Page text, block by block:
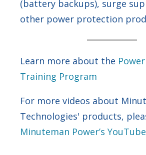
(battery backups), surge
other power protection
Learn more about the
Training Program
For more videos about
Technologies' products,
Minuteman Power’s YouTube